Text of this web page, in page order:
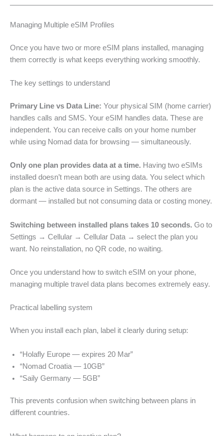
Managing Multiple eSIM Profiles
Once you have two or more eSIM plans installed, managing
them correctly is what keeps everything working smoothly.
The key settings to understand
Primary Line vs Data Line: Your physical SIM (home carrier)
handles calls and SMS. Your eSIM handles data. These are
independent. You can receive calls on your home number
while using Nomad data for browsing — simultaneously.
Only one plan provides data at a time. Having two eSIMs
installed doesn’t mean both are using data. You select which
plan is the active data source in Settings. The others are
dormant — installed but not consuming data or costing money.
Switching between installed plans takes 10 seconds. Go to
Settings → Cellular → Cellular Data → select the plan you
want. No reinstallation, no QR code, no waiting.
Once you understand how to switch eSIM on your phone,
managing multiple travel data plans becomes extremely easy.
Practical labelling system
When you install each plan, label it clearly during setup:
“Holafly Europe — expires 20 Mar”
“Nomad Croatia — 10GB”
“Saily Germany — 5GB”
This prevents confusion when switching between plans in
different countries.